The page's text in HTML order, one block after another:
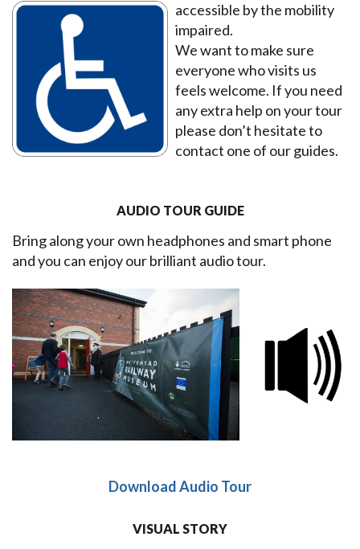
accessible by the mobility
impaired.
We want to make sure
everyone who visits us
feels welcome. If you need
any extra help on your tour
please don’t hesitate to
contact one of our guides.
AUDIO TOUR GUIDE
Bring along your own headphones and smart phone
and you can enjoy our brilliant audio tour.
Download Audio Tour
VISUAL STORY